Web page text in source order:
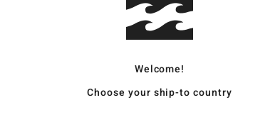
Welcome!
Choose your ship-to country